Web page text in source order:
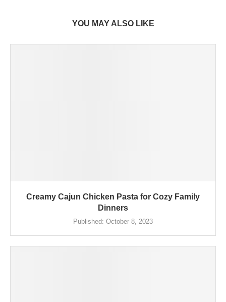
YOU MAY ALSO LIKE
Creamy Cajun Chicken Pasta for Cozy Family
Dinners
Published: October 8, 2023